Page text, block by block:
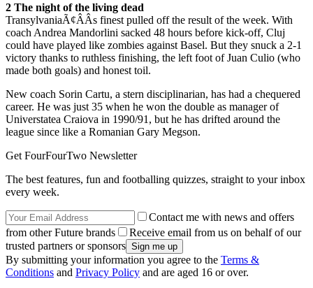
2 The night of the living dead
TransylvaniaÃ¢ÂÂs finest pulled off the result of the week. With
coach Andrea Mandorlini sacked 48 hours before kick-off, Cluj
could have played like zombies against Basel. But they snuck a 2-1
victory thanks to ruthless finishing, the left foot of Juan Culio (who
made both goals) and honest toil.
New coach Sorin Cartu, a stern disciplinarian, has had a chequered
career. He was just 35 when he won the double as manager of
Universtatea Craiova in 1990/91, but he has drifted around the
league since like a Romanian Gary Megson.
Get FourFourTwo Newsletter
The best features, fun and footballing quizzes, straight to your inbox
every week.
Contact me with news and offers
from other Future brands
Receive email from us on behalf of our
trusted partners or sponsors
By submitting your information you agree to the Terms &
Conditions and Privacy Policy and are aged 16 or over.